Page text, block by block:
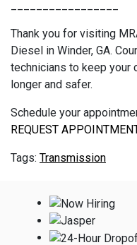
Thank you for visiting
Diesel in Winder, GA.
technicians to keep your
longer and safer.
Schedule your
REQUEST
Transmission